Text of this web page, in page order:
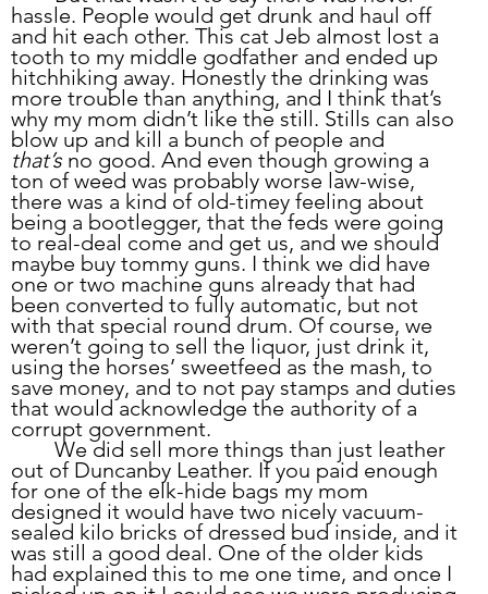
hassle. People would get drunk and haul off
and hit each other. This cat Jeb almost lost a
tooth to my middle godfather and ended up
hitchhiking away. Honestly the drinking was
more trouble than anything, and I think that’s
why my mom didn’t like the still. Stills can also
blow up and kill a bunch of people and
that’s no good. And even though growing a
ton of weed was probably worse law-wise,
there was a kind of old-timey feeling about
being a bootlegger, that the feds were going
to real-deal come and get us, and we should
maybe buy tommy guns. I think we did have
one or two machine guns already that had
been converted to fully automatic, but not
with that special round drum. Of course, we
weren’t going to sell the liquor, just drink it,
using the horses’ sweetfeed as the mash, to
save money, and to not pay stamps and duties
that would acknowledge the authority of a
corrupt government.
	We did sell more things than just leather
out of Duncanby Leather. If you paid enough
for one of the elk-hide bags my mom
designed it would have two nicely vacuum-
sealed kilo bricks of dressed bud inside, and it
was still a good deal. One of the older kids
had explained this to me one time, and once I